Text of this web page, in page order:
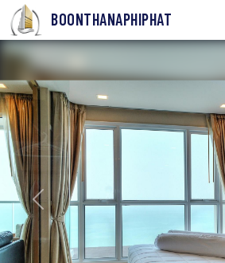
BOONTHANAPHIPHAT
Previous